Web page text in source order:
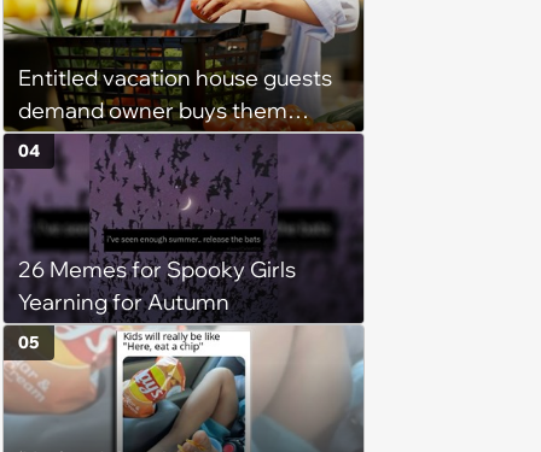
need to buy a bike’
Entitled vacation house guests
demand owner buys them
groceries, protest when she
cancels their booking: 'Thanks
for ruining our trip'
26 Memes for Spooky Girls
Yearning for Autumn
04
05